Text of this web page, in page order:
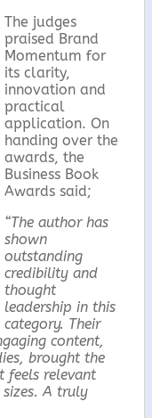
The judges
praised Brand
Momentum for
its clarity,
innovation and
practical
application. On
handing over the
awards, the
Business Book
Awards said;
“The author has
shown
outstanding
credibility and
thought
leadership in this
category. Their
content,
brought the
feels relevant
A truly